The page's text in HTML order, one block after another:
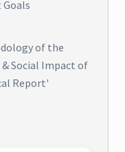
of the
Social Impact of
Report'